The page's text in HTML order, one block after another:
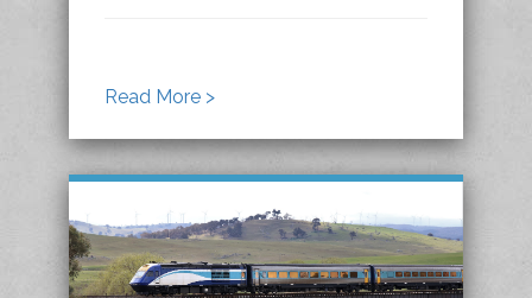
Read More >